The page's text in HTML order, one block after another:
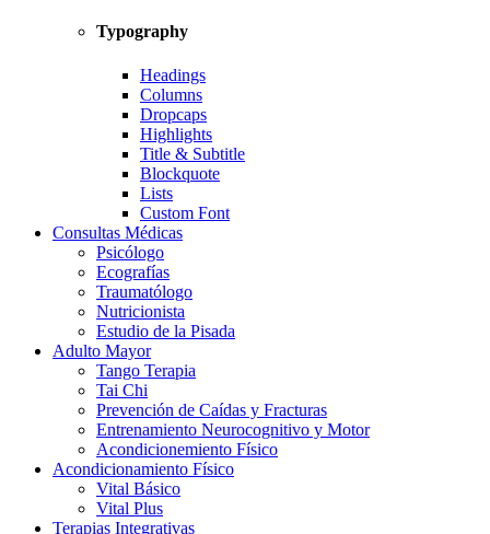
Typography
Headings
Columns
Dropcaps
Highlights
Title & Subtitle
Blockquote
Lists
Custom Font
Consultas Médicas
Psicólogo
Ecografías
Traumatólogo
Nutricionista
Estudio de la Pisada
Adulto Mayor
Tango Terapia
Tai Chi
Prevención de Caídas y Fracturas
Entrenamiento Neurocognitivo y Motor
Acondicionemiento Físico
Acondicionamiento Físico
Vital Básico
Vital Plus
Terapias Integrativas